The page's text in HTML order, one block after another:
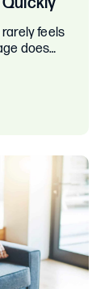
rarely feels
does…